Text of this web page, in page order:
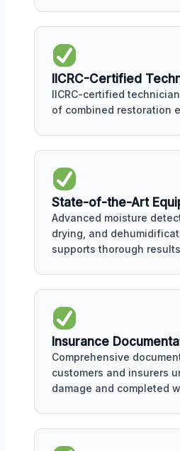
IICRC-Certified
IICRC-certified
of combined restoration
State-of-the-Art
Advanced moisture
drying, and
supports thorough
Insurance
Comprehensive
customers and insurers
damage and completed